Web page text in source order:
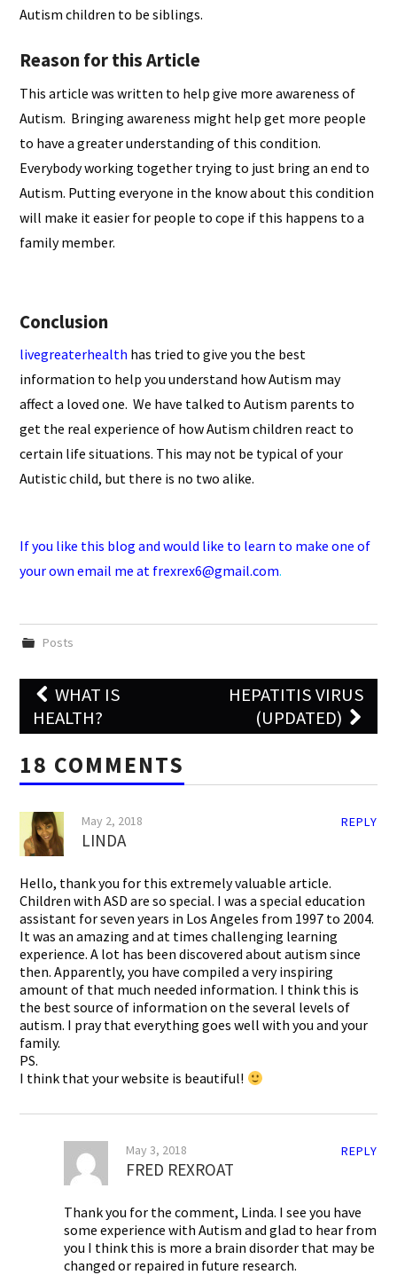
Autism children to be siblings.
Reason for this Article
This article was written to help give more awareness of
Autism. Bringing awareness might help get more people
to have a greater understanding of this condition.
Everybody working together trying to just bring an end to
Autism. Putting everyone in the know about this condition
will make it easier for people to cope if this happens to a
family member.
Conclusion
livegreaterhealth has tried to give you the best
information to help you understand how Autism may
affect a loved one. We have talked to Autism parents to
get the real experience of how Autism children react to
certain life situations. This may not be typical of your
Autistic child, but there is no two alike.
If you like this blog and would like to learn to make one of
your own email me at frexrex6@gmail.com.
Posts
Post
navigation
WHAT IS
HEALTH?
HEPATITIS VIRUS
(UPDATED)
18 COMMENTS
REPLY
May 2, 2018
LINDA
Hello, thank you for this extremely valuable article.
Children with ASD are so special. I was a special education
assistant for seven years in Los Angeles from 1997 to 2004.
It was an amazing and at times challenging learning
experience. A lot has been discovered about autism since
then. Apparently, you have compiled a very inspiring
amount of that much needed information. I think this is
the best source of information on the several levels of
autism. I pray that everything goes well with you and your
family.
PS.
I think that your website is beautiful!
REPLY
May 3, 2018
FRED REXROAT
Thank you for the comment, Linda. I see you have
some experience with Autism and glad to hear from
you I think this is more a brain disorder that may be
changed or repaired in future research.